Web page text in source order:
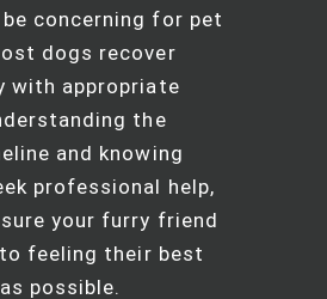
be concerning for pet
dogs recover
with appropriate
the
and knowing
professional help,
your furry friend
feeling their best
possible.